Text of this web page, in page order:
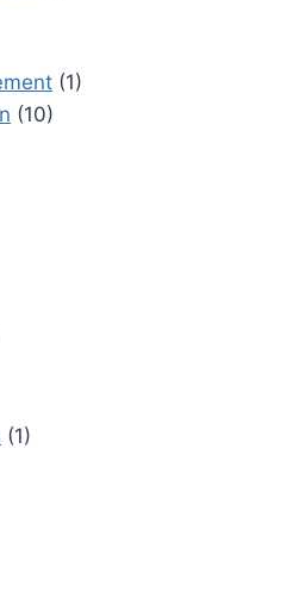
(1)
(10)
(1)